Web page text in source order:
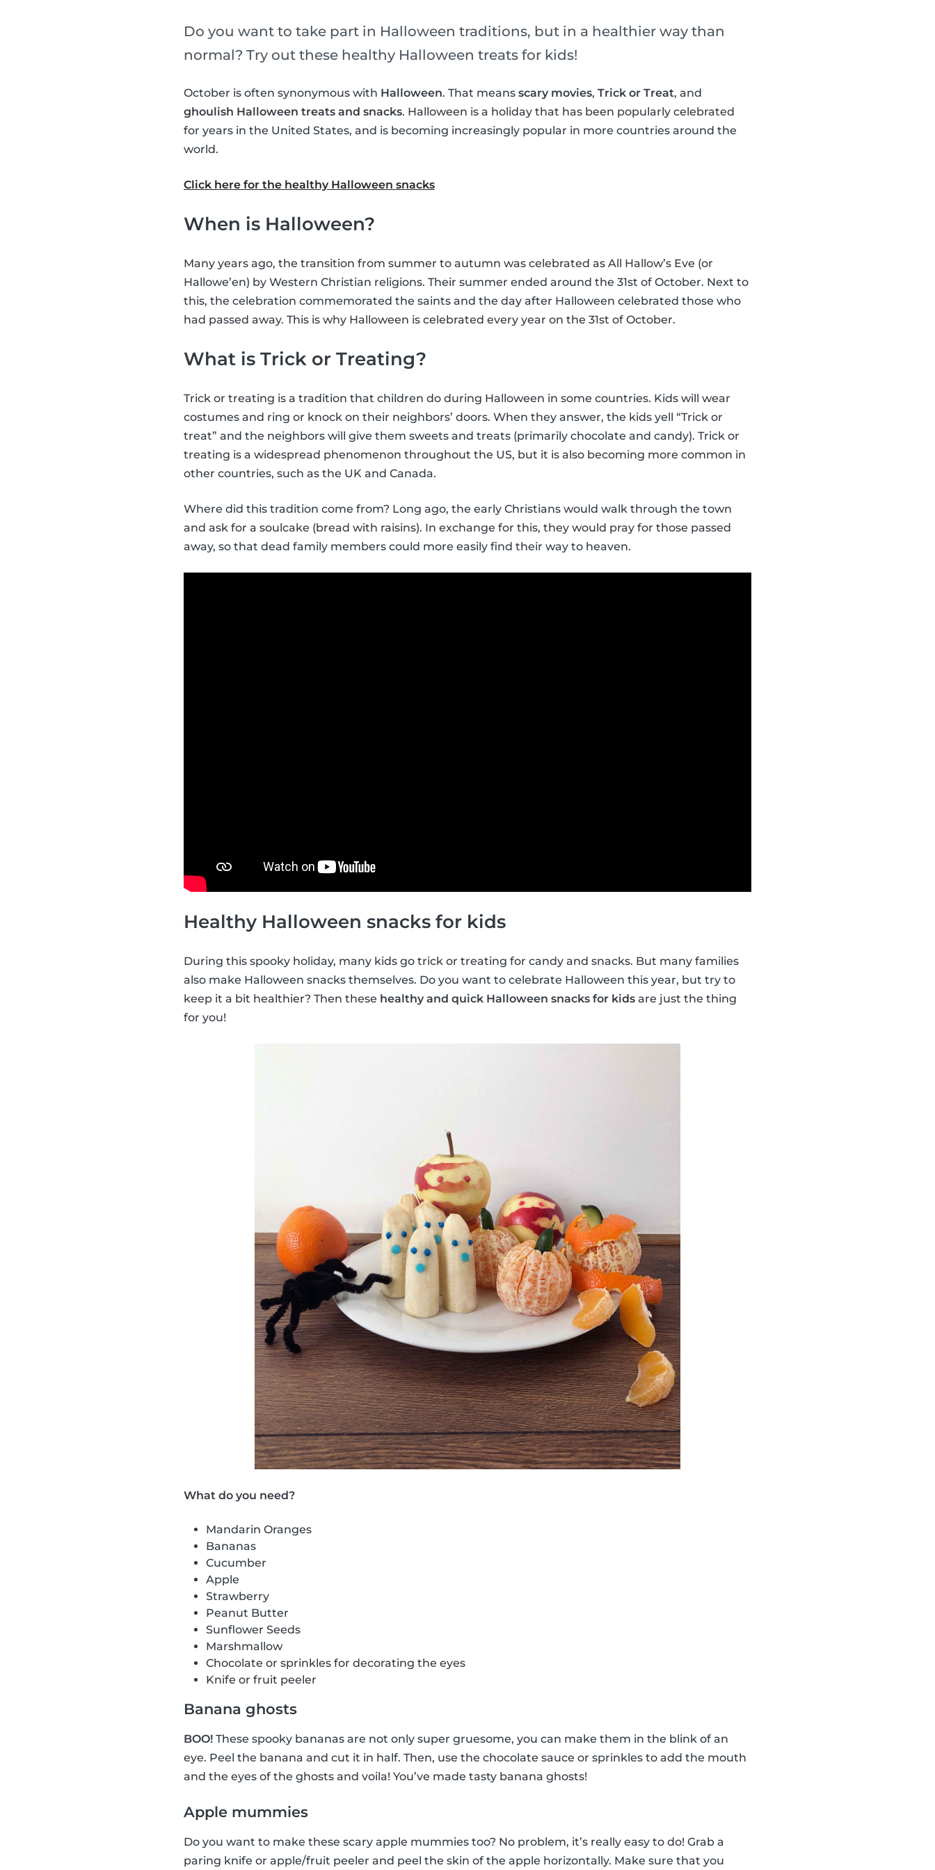
Do you want to take part in Halloween traditions, but in a healthier way than
normal? Try out these healthy Halloween treats for kids!
October is often synonymous with Halloween. That means scary movies, Trick or Treat, and
ghoulish Halloween treats and snacks. Halloween is a holiday that has been popularly celebrated
for years in the United States, and is becoming increasingly popular in more countries around the
world.
Click here for the healthy Halloween snacks
When is Halloween?
Many years ago, the transition from summer to autumn was celebrated as All Hallow’s Eve (or
Hallowe’en) by Western Christian religions. Their summer ended around the 31st of October. Next to
this, the celebration commemorated the saints and the day after Halloween celebrated those who
had passed away. This is why Halloween is celebrated every year on the 31st of October.
What is Trick or Treating?
Trick or treating is a tradition that children do during Halloween in some countries. Kids will wear
costumes and ring or knock on their neighbors’ doors. When they answer, the kids yell “Trick or
treat” and the neighbors will give them sweets and treats (primarily chocolate and candy). Trick or
treating is a widespread phenomenon throughout the US, but it is also becoming more common in
other countries, such as the UK and Canada.
Where did this tradition come from? Long ago, the early Christians would walk through the town
and ask for a soulcake (bread with raisins). In exchange for this, they would pray for those passed
away, so that dead family members could more easily find their way to heaven.
Healthy Halloween snacks for kids
During this spooky holiday, many kids go trick or treating for candy and snacks. But many families
also make Halloween snacks themselves. Do you want to celebrate Halloween this year, but try to
keep it a bit healthier? Then these healthy and quick Halloween snacks for kids are just the thing
for you!
What do you need?
Mandarin Oranges
Bananas
Cucumber
Apple
Strawberry
Peanut Butter
Sunflower Seeds
Marshmallow
Chocolate or sprinkles for decorating the eyes
Knife or fruit peeler
Banana ghosts
BOO! These spooky bananas are not only super gruesome, you can make them in the blink of an
eye. Peel the banana and cut it in half. Then, use the chocolate sauce or sprinkles to add the mouth
and the eyes of the ghosts and voila! You’ve made tasty banana ghosts!
Apple mummies
Do you want to make these scary apple mummies too? No problem, it’s really easy to do! Grab a
paring knife or apple/fruit peeler and peel the skin of the apple horizontally. Make sure that you